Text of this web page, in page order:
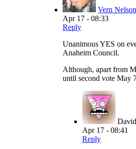
Vern Nelson
Apr 17 - 08:33
Reply
Unanimous YES on
Anaheim Council.
Although, apart from
until second vote May
Apr 17 - 08:41
Reply